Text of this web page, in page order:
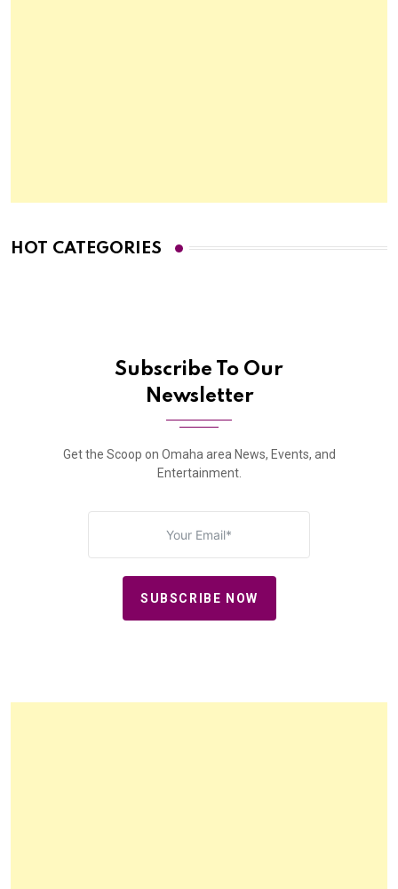
HOT CATEGORIES
Subscribe To Our
Newsletter
Get the Scoop on Omaha area News, Events, and
Entertainment.
SUBSCRIBE NOW